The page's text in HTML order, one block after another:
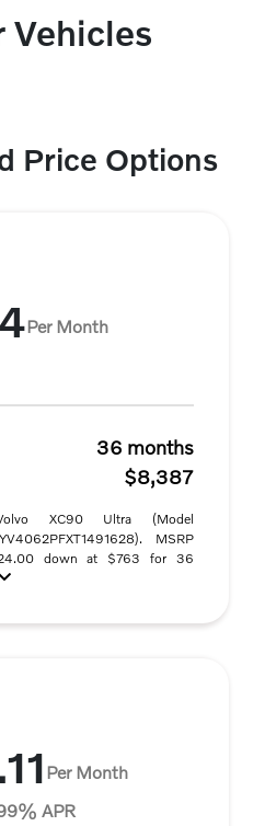
Vehicles
Price Options
Per Month
36 months
$8,387
XC90 Ultra (Model
MSRP
down at $763 for 36
Per Month
APR